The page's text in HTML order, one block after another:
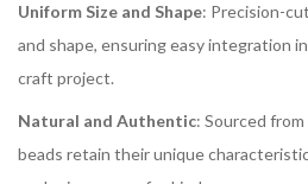
Uniform Size and Shape: Precision-
and shape, ensuring easy integration
craft project.
Natural and Authentic: Sourced
beads retain their unique